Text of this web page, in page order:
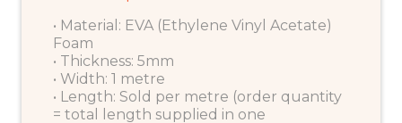
• Material: EVA (Ethylene Vinyl Acetate)
Foam
• Thickness: 5mm
• Width: 1 metre
• Length: Sold per metre (order quantity
= total length supplied in one